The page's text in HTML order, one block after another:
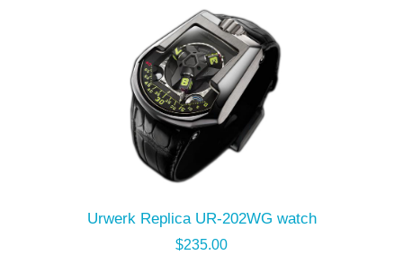
Urwerk Replica UR-202WG watch
$235.00